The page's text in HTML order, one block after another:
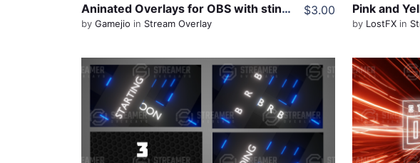
Aninated Overlays for OBS with stinger transition
by Gamejio in Stream Overlay
$3.00
by LostFX in
View Details
Live Preview